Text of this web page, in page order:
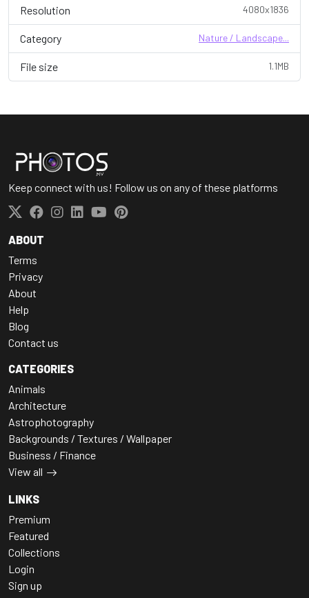
Resolution 4080x1836
Category Nature / Landscape...
File size 1.1MB
Keep connect with us! Follow us on any of these platforms
ABOUT
Terms
Privacy
About
Help
Blog
Contact us
CATEGORIES
Animals
Architecture
Astrophotography
Backgrounds / Textures / Wallpaper
Business / Finance
View all
LINKS
Premium
Featured
Collections
Login
Sign up